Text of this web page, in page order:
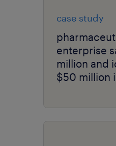
case study
enterprise
million and
$50 million